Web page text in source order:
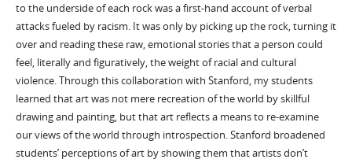
to the underside of each rock was a first-hand account of verbal
attacks fueled by racism. It was only by picking up the rock, turning it
over and reading these raw, emotional stories that a person could
feel, literally and figuratively, the weight of racial and cultural
violence. Through this collaboration with Stanford, my students
learned that art was not mere recreation of the world by skillful
drawing and painting, but that art reflects a means to re-examine
our views of the world through introspection. Stanford broadened
students’ perceptions of art by showing them that artists don’t